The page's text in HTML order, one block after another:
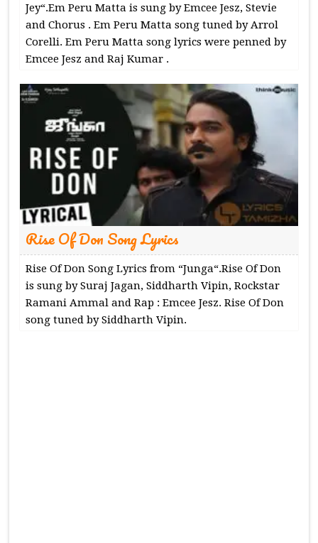
Jey“.Em Peru Matta is sung by Emcee Jesz, Stevie
and Chorus . Em Peru Matta song tuned by Arrol
Corelli. Em Peru Matta song lyrics were penned by
Emcee Jesz and Raj Kumar .
Rise Of Don Song Lyrics
Rise Of Don Song Lyrics from “Junga“.Rise Of Don
is sung by Suraj Jagan, Siddharth Vipin, Rockstar
Ramani Ammal and Rap : Emcee Jesz. Rise Of Don
song tuned by Siddharth Vipin.